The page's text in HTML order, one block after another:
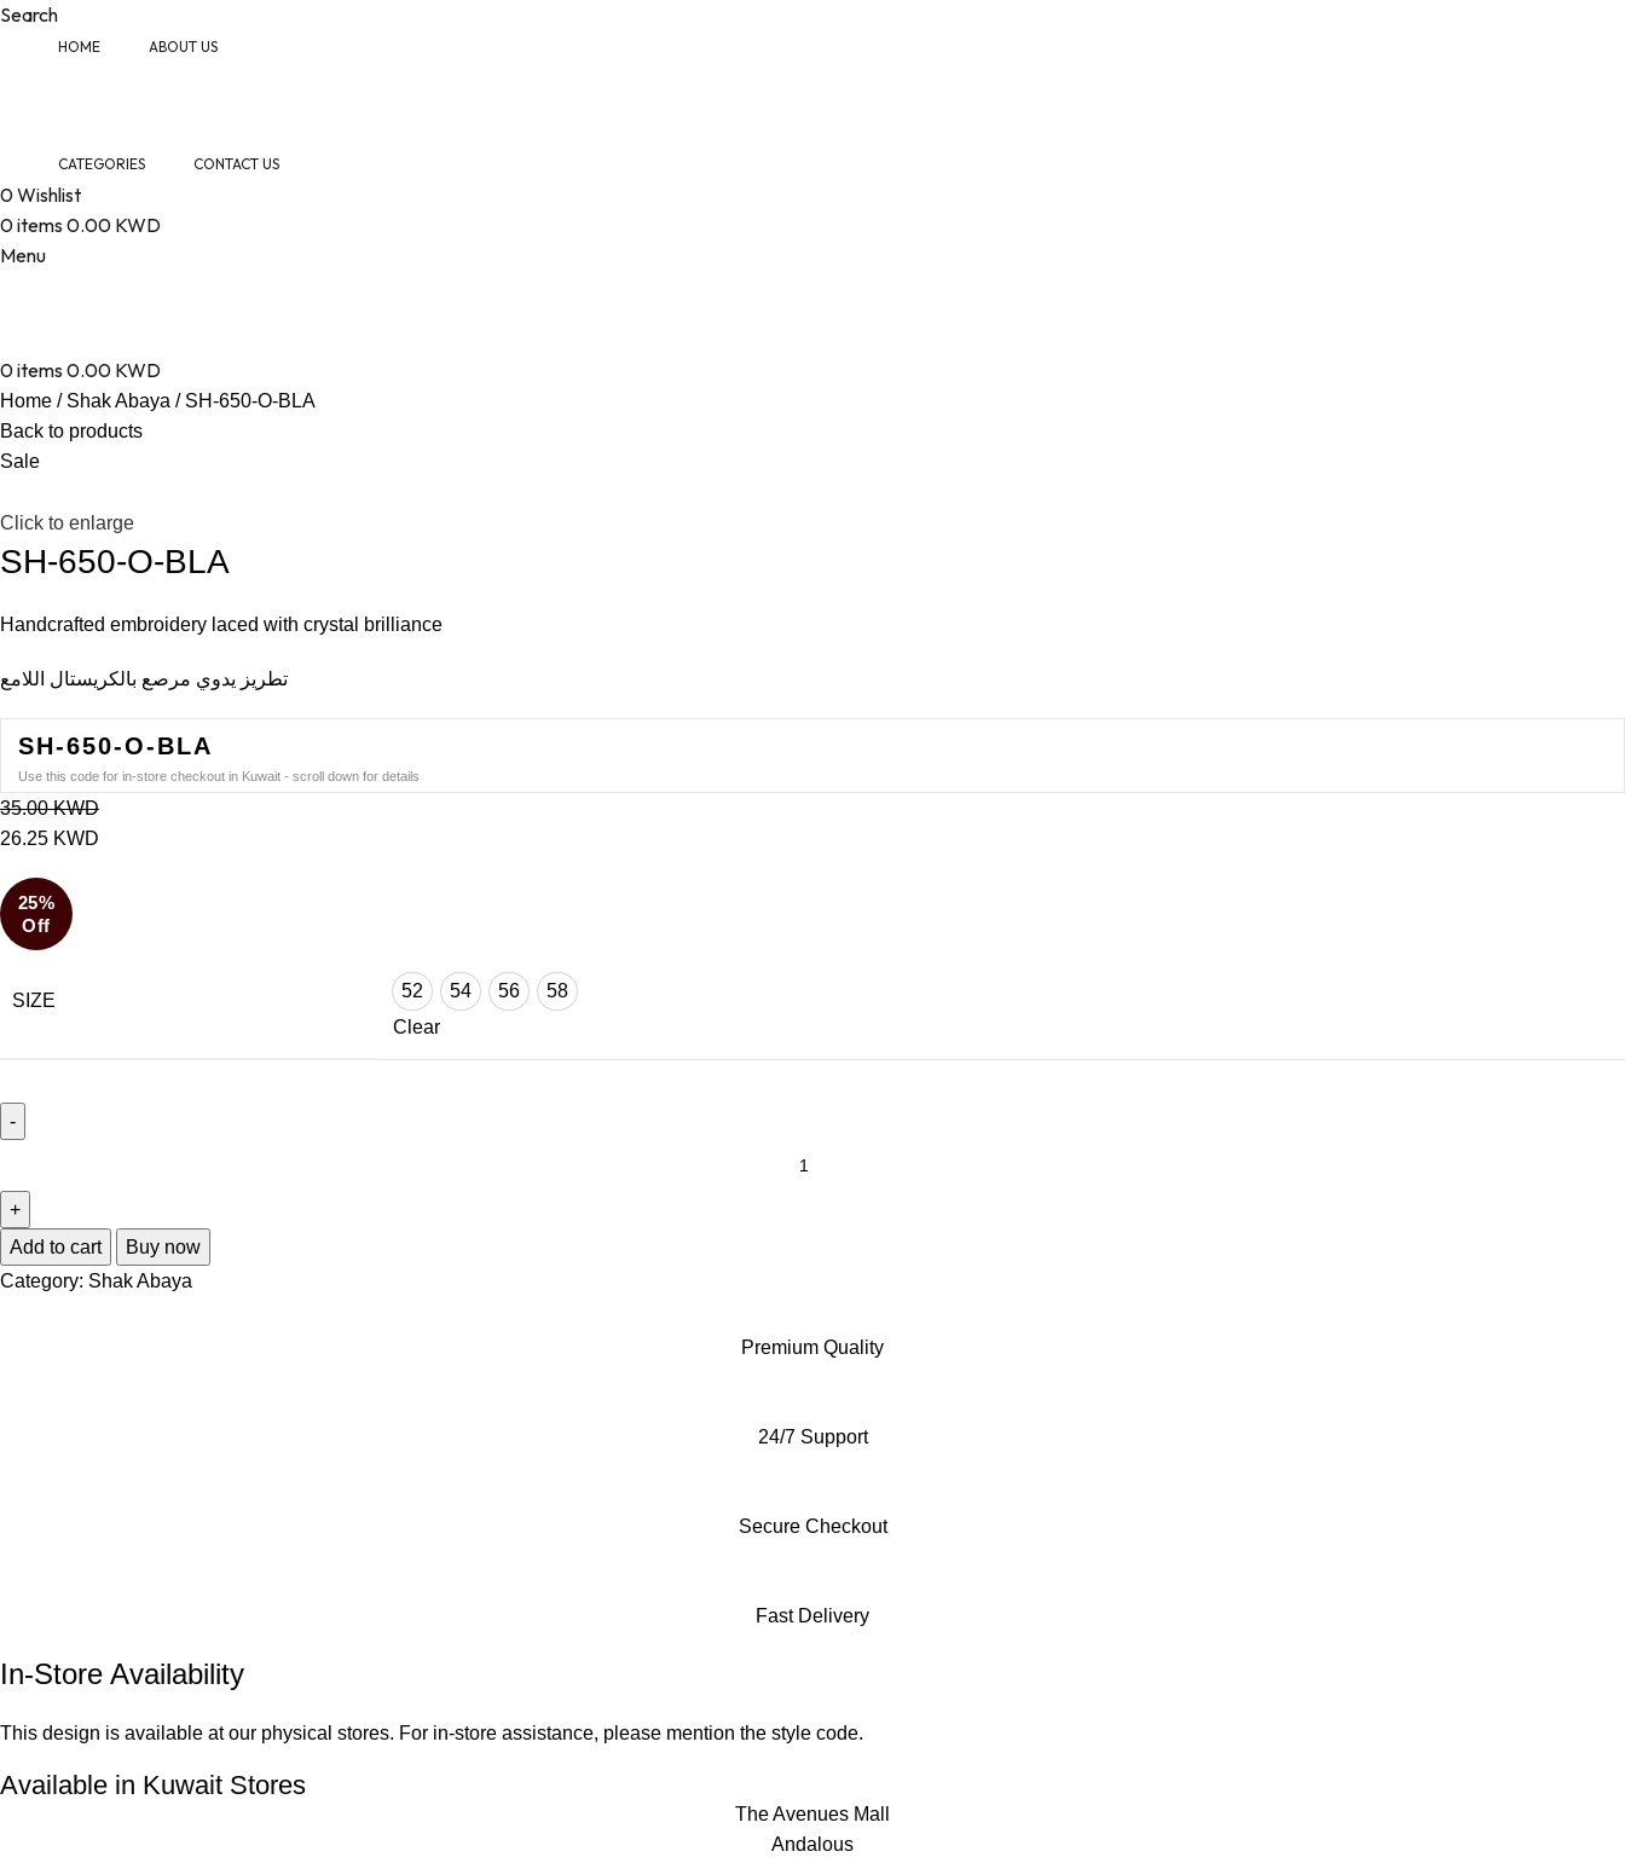
Search
HOME ABOUT US
CATEGORIES CONTACT US
0Wishlist
0items0.00 KWD
Menu
0items0.00 KWD
Home Shak Abaya
SH-650-O-BLA
Back to products
Sale
Click to enlarge
SH-650-O-BLA
Handcrafted embroidery laced with crystal brilliance
تطريز يدوي مرصع بالكريستال اللامع
SH-650-O-BLA
Use this code for in-store checkout in Kuwait - scroll down for details
35.00KWD
26.25 KWD
25%
Off
SIZE 52
52
54
54
56
56
58
58
Clear
Add to cart
Buy now
Category: Shak Abaya
Premium Quality
24/7 Support
Secure Checkout
Fast Delivery
In-Store Availability
This design is available at our physical stores. For in-store assistance, please mention the style code.
Available in Kuwait Stores
The Avenues Mall
Andalous